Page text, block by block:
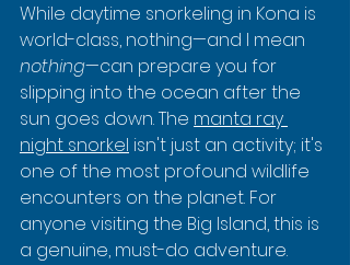
While daytime snorkeling in Kona is
world-class, nothing—and I mean
nothing—can prepare you for
slipping into the ocean after the
sun goes down. The manta ray
night snorkel isn't just an activity; it's
one of the most profound wildlife
encounters on the planet. For
anyone visiting the Big Island, this is
a genuine, must-do adventure.